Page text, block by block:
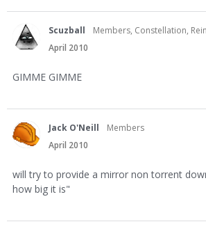
Scuzball
Members, Constellation,
April 2010
GIMME GIMME
Jack O'Neill
Members
April 2010
will try to provide a mirror non torrent
how big it is"